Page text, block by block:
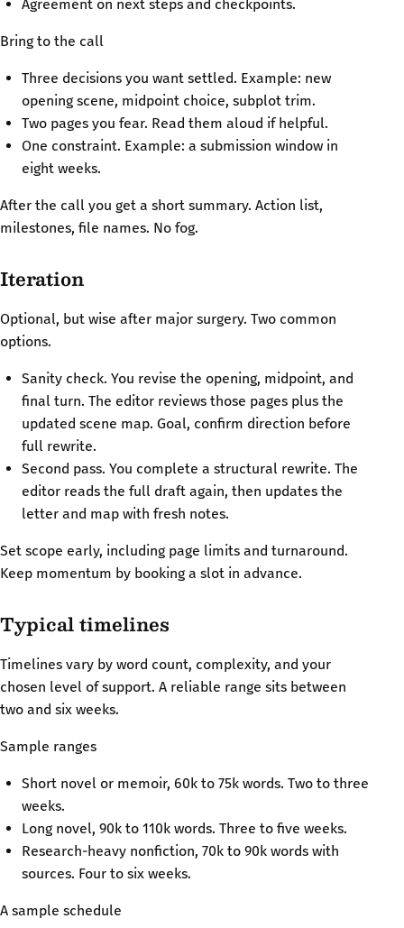
Agreement on next steps and checkpoints.
Bring to the call
Three decisions you want settled. Example: new
opening scene, midpoint choice, subplot trim.
Two pages you fear. Read them aloud if helpful.
One constraint. Example: a submission window in
eight weeks.
After the call you get a short summary. Action list,
milestones, file names. No fog.
Iteration
Optional, but wise after major surgery. Two common
options.
Sanity check. You revise the opening, midpoint, and
final turn. The editor reviews those pages plus the
updated scene map. Goal, confirm direction before
full rewrite.
Second pass. You complete a structural rewrite. The
editor reads the full draft again, then updates the
letter and map with fresh notes.
Set scope early, including page limits and turnaround.
Keep momentum by booking a slot in advance.
Typical timelines
Timelines vary by word count, complexity, and your
chosen level of support. A reliable range sits between
two and six weeks.
Sample ranges
Short novel or memoir, 60k to 75k words. Two to three
weeks.
Long novel, 90k to 110k words. Three to five weeks.
Research-heavy nonfiction, 70k to 90k words with
sources. Four to six weeks.
A sample schedule